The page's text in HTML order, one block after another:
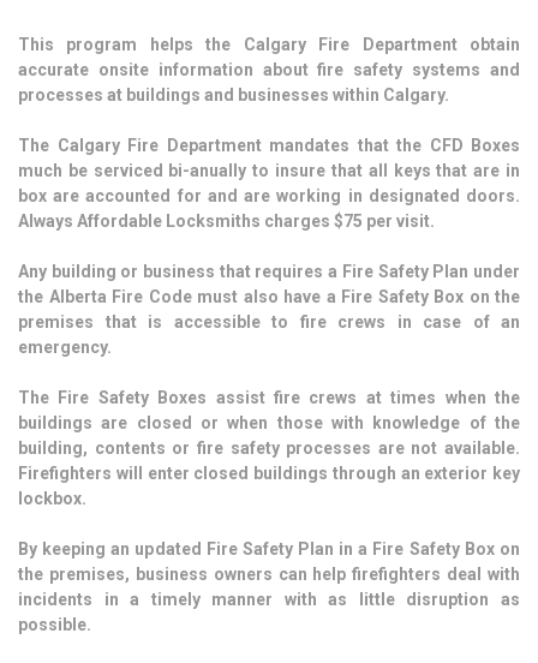
This program helps the Calgary Fire Department obtain
accurate onsite information about fire safety systems and
processes at buildings and businesses within Calgary.
The Calgary Fire Department mandates that the CFD Boxes
much be serviced bi-anually to insure that all keys that are in
box are accounted for and are working in designated doors.
Always Affordable Locksmiths charges $75 per visit.
Any building or business that requires a Fire Safety Plan under
the Alberta Fire Code must also have a Fire Safety Box on the
premises that is accessible to fire crews in case of an
emergency.
The Fire Safety Boxes assist fire crews at times when the
buildings are closed or when those with knowledge of the
building, contents or fire safety processes are not available.
Firefighters will enter closed buildings through an exterior key
lockbox.
By keeping an updated Fire Safety Plan in a Fire Safety Box on
the premises, business owners can help firefighters deal with
incidents in a timely manner with as little disruption as
possible.